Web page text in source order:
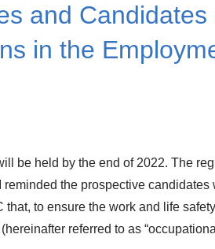
and
in the
be held by the end of 2022. The
reminded the prospective
to ensure the work and life
referred to as